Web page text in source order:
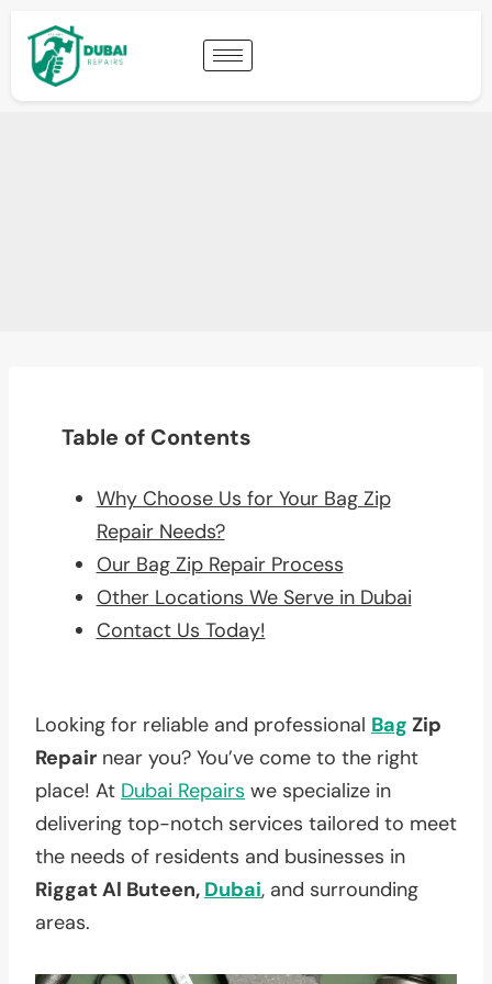
Table of Contents
Why Choose Us for Your Bag Zip
Repair Needs?
Our Bag Zip Repair Process
Other Locations We Serve in Dubai
Contact Us Today!
Looking for reliable and professional Bag Zip
Repair near you? You’ve come to the right
place! At Dubai Repairs we specialize in
delivering top-notch services tailored to meet
the needs of residents and businesses in
Riggat Al Buteen, Dubai, and surrounding
areas.